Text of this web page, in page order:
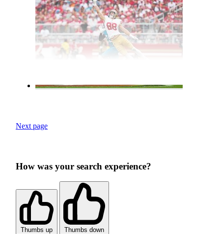
Next page
How was your search experience?
Thumbs up Thumbs down